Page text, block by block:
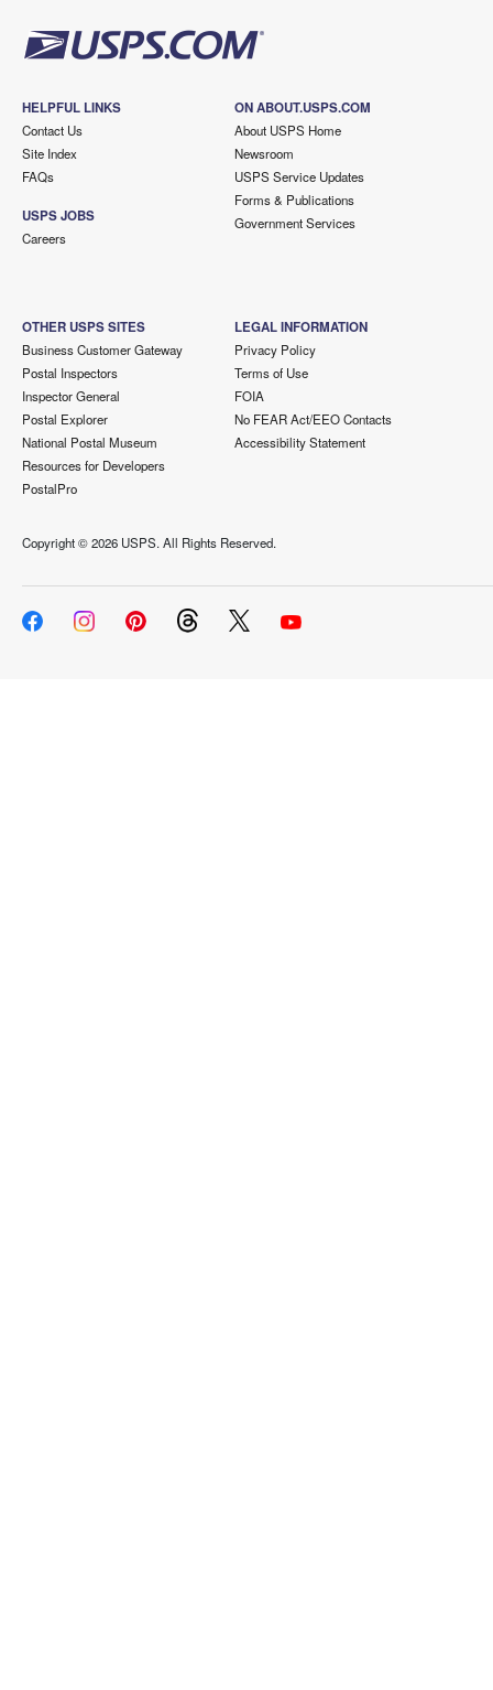
HELPFUL LINKS
Contact Us
Site Index
FAQs
USPS JOBS
Careers
ON ABOUT.USPS.COM
About USPS Home
Newsroom
USPS Service Updates
Forms & Publications
Government Services
OTHER USPS SITES
Business Customer Gateway
Postal Inspectors
Inspector General
Postal Explorer
National Postal Museum
Resources for Developers
PostalPro
LEGAL INFORMATION
Privacy Policy
Terms of Use
FOIA
No FEAR Act/EEO Contacts
Accessibility Statement
Copyright ©2026 USPS. All Rights Reserved.